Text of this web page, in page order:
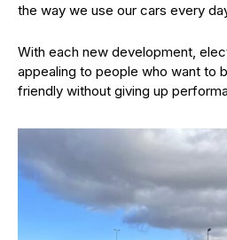
the way we use our cars every
With each new development,
appealing to people who want to
friendly without giving up